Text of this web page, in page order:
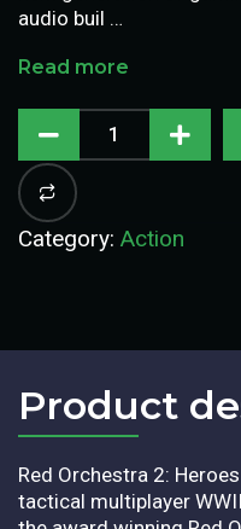
audio buil …
Read more
Category: Action
Product
Red Orchestra 2:
tactical multiplayer